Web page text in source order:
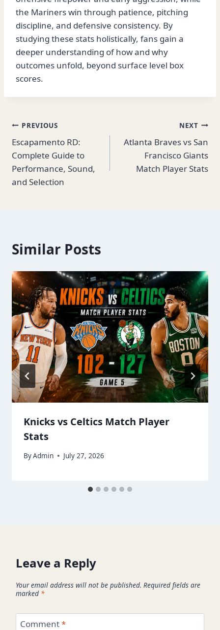
the Mariners win through patience, pitching
discipline, and defensive consistency. By
studying these stats holistically, fans gain a
deeper understanding of how and why
outcomes unfold, beyond surface level box
scores.
Post
navigation
PREVIOUS
Escapamento RD:
Complete Guide to
Performance, Sound,
and Selection
NEXT
Atlanta Braves vs San
Francisco Giants
Match Player Stats
Similar Posts
Knicks vs Celtics Match Player
Stats
ByAdmin July 27, 2026
Leave a Reply
Your email address will not be published. Required fields are
marked *
Comment*